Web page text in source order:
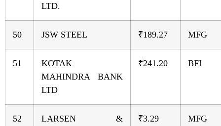
LTD.
50 JSW STEEL ₹189.27 MFG
51
KOTAK
MAHINDRA BANK
LTD
₹241.20 BFI
52
LARSEN &
₹3.29 MFG